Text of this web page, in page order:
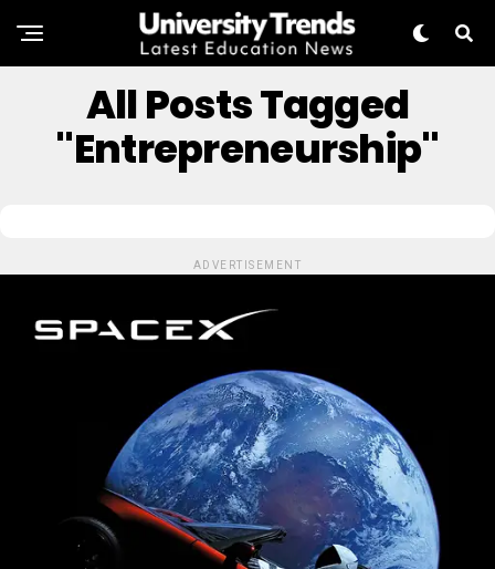
All Posts Tagged
"Entrepreneurship"
ADVERTISEMENT